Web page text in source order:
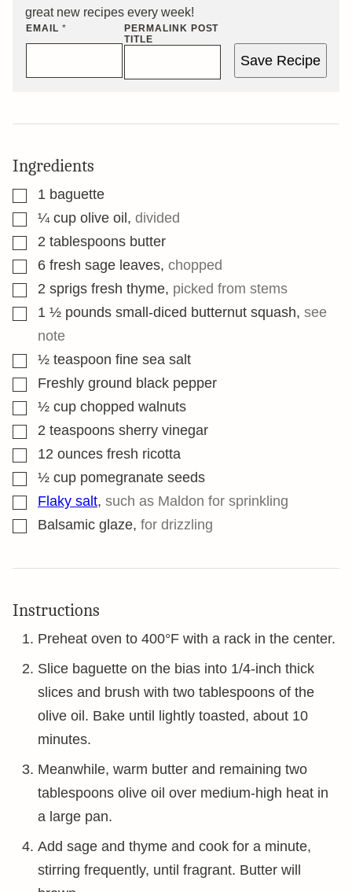
great new recipes every week!
EMAIL *
PERMALINK POST
TITLE
Save Recipe
Ingredients
▢1 baguette
▢¼ cup olive oil , divided
▢2 tablespoons butter
▢6 fresh sage leaves, chopped
▢2 sprigs fresh thyme, picked from stems
▢1 ½ pounds small-diced butternut squash, see
note
▢½ teaspoon fine sea salt
▢Freshly ground black pepper
▢½ cup chopped walnuts
▢2 teaspoons sherry vinegar
▢12 ounces fresh ricotta
▢½ cup pomegranate seeds
▢Flaky salt, such as Maldon for sprinkling
▢Balsamic glaze, for drizzling
Instructions
Preheat oven to 400°F with a rack in the center.
Slice baguette on the bias into 1/4-inch thick
slices and brush with two tablespoons of the
olive oil. Bake until lightly toasted, about 10
minutes.
Meanwhile, warm butter and remaining two
tablespoons olive oil over medium-high heat in
a large pan.
Add sage and thyme and cook for a minute,
stirring frequently, until fragrant. Butter will